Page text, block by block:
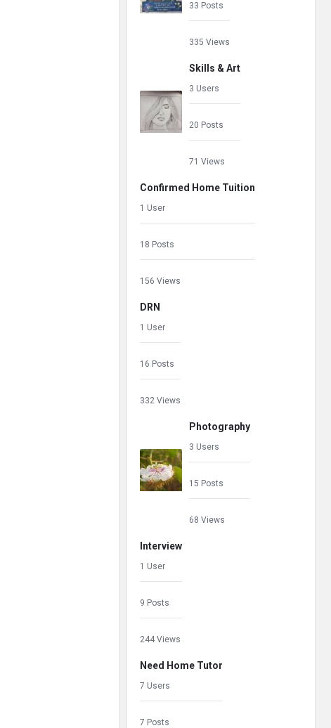
33 Posts
335 Views
Skills & Art
3 Users
20 Posts
71 Views
Confirmed Home Tuition
1 User
18 Posts
156 Views
DRN
1 User
16 Posts
332 Views
Photography
3 Users
15 Posts
68 Views
Interview
1 User
9 Posts
244 Views
Need Home Tutor
7 Users
7 Posts